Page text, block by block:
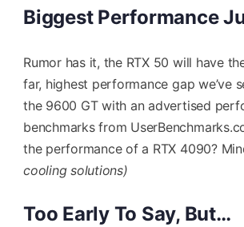
Biggest Performance
Rumor has it, the RTX 50 will have
far, highest performance gap we’ve
the 9600 GT with an advertised
benchmarks from
the performance of a RTX 4090?
cooling solutions)
Too Early To Say, But…